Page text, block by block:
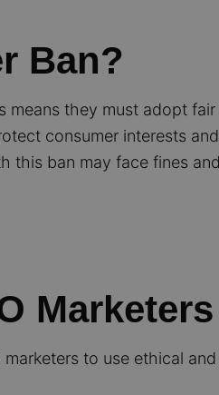
Ban?
means they must adopt fair
consumer interests and
this ban may face fines
Marketers
to use ethical and